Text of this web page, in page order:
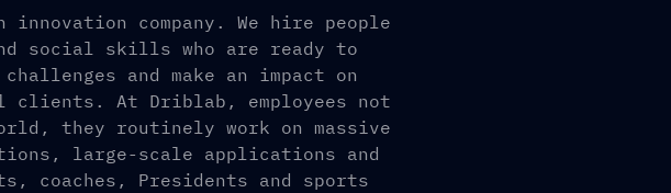
company. We hire people
social skills who are ready to
and make an impact on
At Driblab, employees not
they routinely work on massive
large-scale applications and
coaches, Presidents and sports